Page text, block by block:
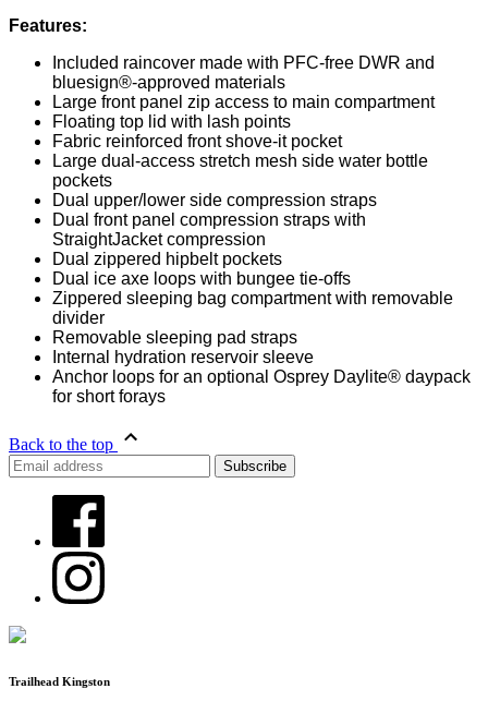
Features:
Included raincover made with PFC-free DWR and
bluesign®-approved materials
Large front panel zip access to main compartment
Floating top lid with lash points
Fabric reinforced front shove-it pocket
Large dual-access stretch mesh side water bottle
pockets
Dual upper/lower side compression straps
Dual front panel compression straps with
StraightJacket compression
Dual zippered hipbelt pockets
Dual ice axe loops with bungee tie-offs
Zippered sleeping bag compartment with removable
divider
Removable sleeping pad straps
Internal hydration reservoir sleeve
Anchor loops for an optional Osprey Daylite® daypack
for short forays
Back to the top
Trailhead Kingston